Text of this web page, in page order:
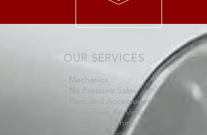
OUR SERVICES
- Mechanics
- No Pressure Sales
- Parts and Accessories
- Breakdown Services
- Blade Sharpenings